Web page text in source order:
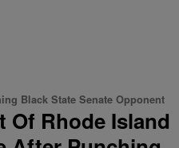
Black State Senate Opponent
Of Rhode Island